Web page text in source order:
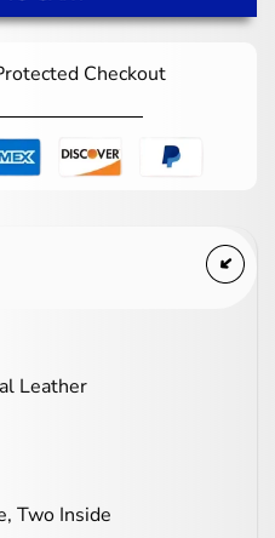
Checkout
Leather
Two Inside